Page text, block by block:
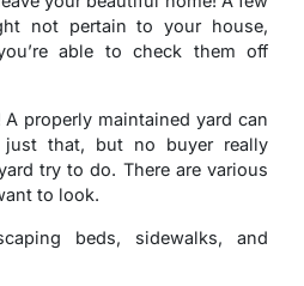
not pertain to your house,
able to check them off
properly maintained yard can
that, but no buyer really
try to do. There are various
to look.
beds, sidewalks, and